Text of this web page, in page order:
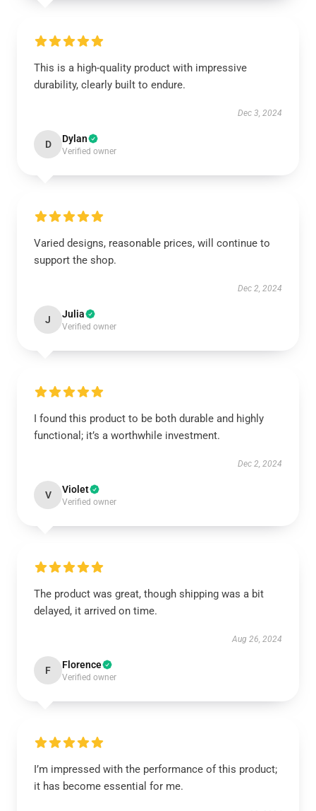
This is a high-quality product with impressive
durability, clearly built to endure.
Dec 3, 2024
D Dylan
Verified owner
Varied designs, reasonable prices, will continue to
support the shop.
Dec 2, 2024
J Julia
Verified owner
I found this product to be both durable and highly
functional; it’s a worthwhile investment.
Dec 2, 2024
V Violet
Verified owner
The product was great, though shipping was a bit
delayed, it arrived on time.
Aug 26, 2024
F Florence
Verified owner
I’m impressed with the performance of this product;
it has become essential for me.